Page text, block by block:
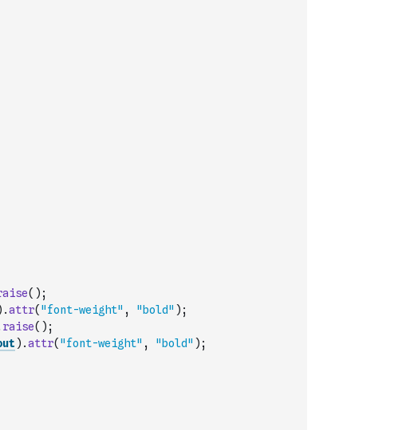
( ) ;
.attr( "font-weight" , "bold" ) ;
raise( ) ;
) .attr( "font-weight" , "bold" ) ;